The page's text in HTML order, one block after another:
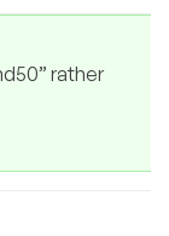
rather